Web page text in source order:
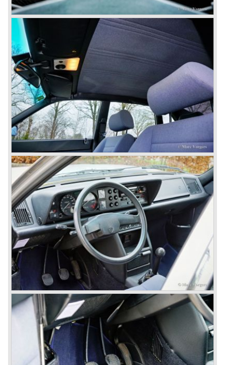
In the year 1960 a new model was born; the Lancia Flavia.
The Lancia Flavia was positioned between the Lancia
Appia and the Lancia Flaminia model series. With the
presentation of the Flavia model series Lancia introduced
it's first front wheel drive car. The decision to use front
wheel drive was made from economic point of view; the
construction could be built less complex and considerably
cheaper. The Flavia was also fitted with a less complex
beam rear axle. The brake system was state-of-art again;
disks all round with a dual circuit brake system. In 1965
fuel injection was introduced for the Flavia model series.
We identify the following Lancia Flavia Models:
Lancia Flavia Berlina (1960-1966), the Lancia Flavia
Coupe (1962-1968), the Lancia Flavia Convertible (1962-
1969) and the Lancia Flavia Sport Zagato (1963-1967).
In the year 1969 the financial position of Lancia was very
bad. The expensive, advanced automobiles generated not
enough profit to survive, there was no chance Lancia
would survive on it's own so the make was taken over by
FIAT.
In the year 1969 the Lancia Flavia Berlina and Coupe
became available with slightly redesigned bodywork and a
new engine; the V4 Fulvia engine. The modernized Flavia
was built until the year 1974.
In the year 1963 the Lancia Fulvia was presented to the
public. The Berlina model shows a great resemblance with
the Lancia Flavia Berlina. The Lancia Fulvia was ftted with
the smaller V4 engine powering the front wheels. The
Lancia Fulvia series was fitted with independent
suspension and disc brakes all round. In the year 1965 the
show stopper in the Fulvia series was presented; the
Lancia Fulvia coupe... the HF version of this car has won
many, many international rally events.
The Lancia Fulvia was also available as Zagato Sport
model.
In the year 1970 the unique Lancia Stratos saw the light of
day. A Bertone designed futuristic show model which was
chosen by Lancia to compete in the international rally
championships. The Stratos proved to be very successful